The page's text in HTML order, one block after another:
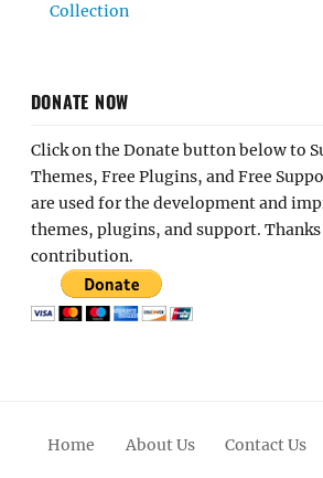
Collection
DONATE NOW
Click on the Donate button below to
Themes, Free Plugins, and Free
are used for the development and
themes, plugins, and support.
contribution.
Home About Us Contact Us